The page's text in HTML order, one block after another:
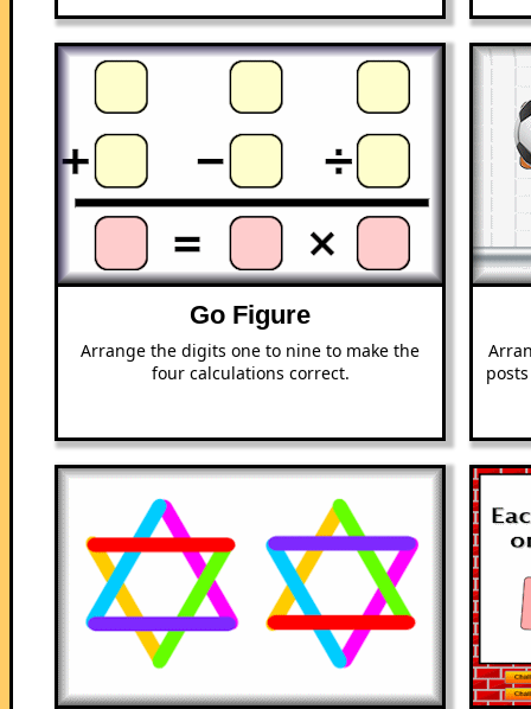
Go Figure
Arrange the digits one to nine to make the
four calculations correct.